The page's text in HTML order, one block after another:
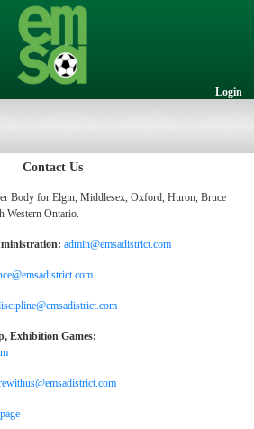
Login
Contact Us
Body for Elgin, Middlesex, Oxford, Huron, Bruce
Western Ontario.
admin@emsadistrict.com
Exhibition Games: